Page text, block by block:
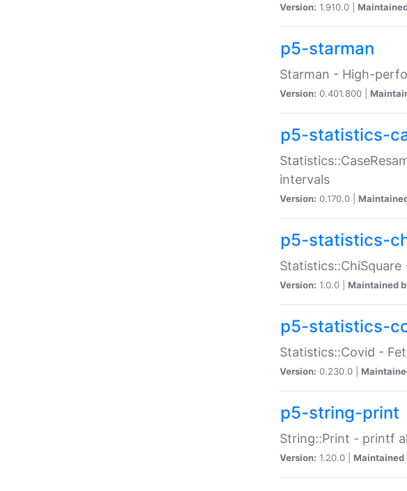
Version: 1.910.0 |
p5-starman
Starman - High-
Version: 0.401.800 |
p5-statistics-
intervals
Version: 0.170.0 |
p5-statistics-
Version: 1.0.0 | Maintained
p5-statistics-
Statistics::Covid -
Version: 0.230.0 |
p5-string-print
String::Print - printf
Version: 1.20.0 | Maintained